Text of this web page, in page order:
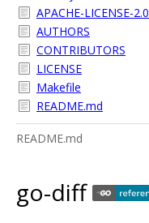
APACHE-LICENSE-2.0
AUTHORS
CONTRIBUTORS
LICENSE
Makefile
README.md
README.md
go-diff